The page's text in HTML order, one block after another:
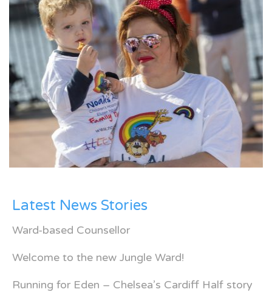
Latest News Stories
Ward-based Counsellor
Welcome to the new Jungle Ward!
Running for Eden – Chelsea’s Cardiff Half story